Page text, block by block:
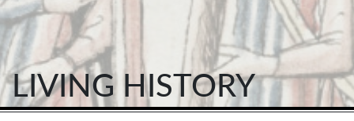
LIVING HISTORY